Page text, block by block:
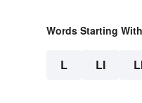
Words Starting With
L LI